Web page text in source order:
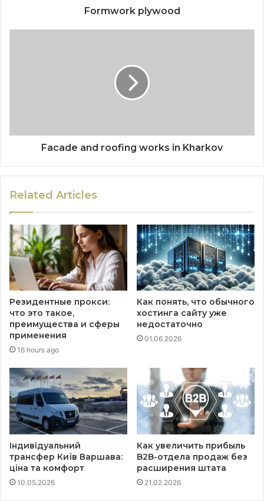
Formwork plywood
Facade and roofing works in Kharkov
Related Articles
Резидентные прокси:
что это такое,
преимущества и сферы
применения
16 hours ago
Как понять, что обычного
хостинга сайту уже
недостаточно
01.06.2026
Індивідуальний
трансфер Київ Варшава:
ціна та комфорт
10.05.2026
Как увеличить прибыль
B2B-отдела продаж без
расширения штата
21.02.2026